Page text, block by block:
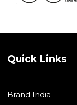
Quick Links
Brand India